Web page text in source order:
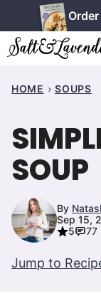
to
content
HOME SOUPS
SOUP
By
Sep 15,
5
77
Jump to